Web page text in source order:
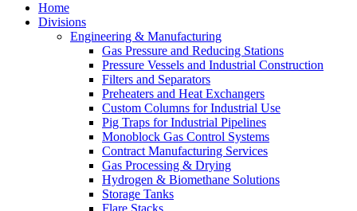
Home
Divisions
Engineering & Manufacturing
Gas Pressure and Reducing Stations
Pressure Vessels and Industrial Construction
Filters and Separators
Preheaters and Heat Exchangers
Custom Columns for Industrial Use
Pig Traps for Industrial Pipelines
Monoblock Gas Control Systems
Contract Manufacturing Services
Gas Processing & Drying
Hydrogen & Biomethane Solutions
Storage Tanks
Flare Stacks